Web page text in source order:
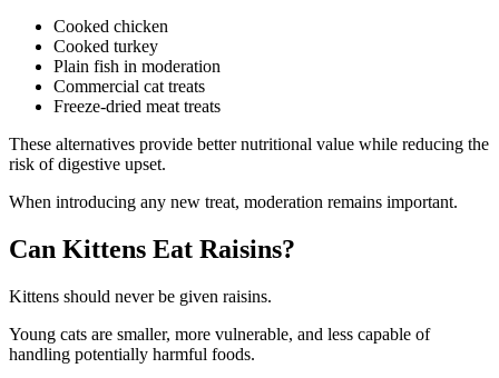
Cooked chicken
Cooked turkey
Plain fish in moderation
Commercial cat treats
Freeze-dried meat treats
These alternatives provide better nutritional value while reducing the
risk of digestive upset.
When introducing any new treat, moderation remains important.
Can Kittens Eat Raisins?
Kittens should never be given raisins.
Young cats are smaller, more vulnerable, and less capable of
handling potentially harmful foods.